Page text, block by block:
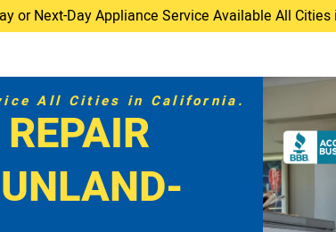
or Next-Day Appliance Service Available All
All Cities in California.